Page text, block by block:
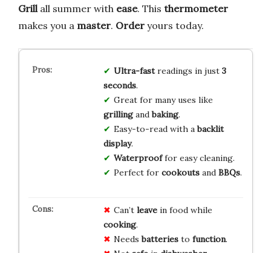
Grill all summer with ease. This thermometer
makes you a master. Order yours today.
Ultra-fastreadings in just 3
seconds.
Great for many uses like
grillingandbaking.
Easy-to-read with abacklit
display.
Waterprooffor easy cleaning.
Perfect for cookoutsand BBQs.
Can’t leavein food while
cooking.
Needsbatteriesto function.